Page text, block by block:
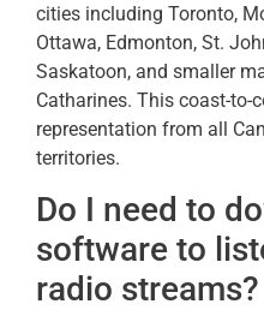
cities including Toronto,
Ottawa, Edmonton, St.
Saskatoon, and smaller
Catharines. This coast-to-
representation from all
territories.
Do I need to
software to
radio streams?